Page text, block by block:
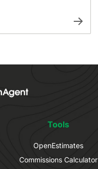
Tools
OpenEstimates
Commissions Calculator